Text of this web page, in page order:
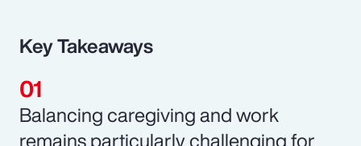
Key Takeaways
Balancing caregiving and work